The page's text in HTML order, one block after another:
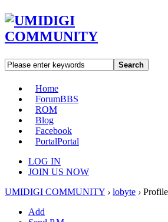
Search
Home
ForumBBS
ROM
Blog
Facebook
PortalPortal
LOG IN
JOIN US NOW
UMIDIGI COMMUNITY › lobyte › Profile
Add